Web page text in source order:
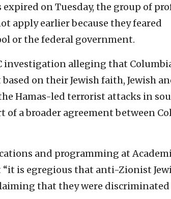
on Tuesday, the group of
apply earlier because they feared
or the federal government.
investigation alleging that
on their Jewish faith, Jewish
Hamas-led terrorist attacks in
of a broader agreement between
and programming at
is egregious that anti-Zionist
that they were discriminated